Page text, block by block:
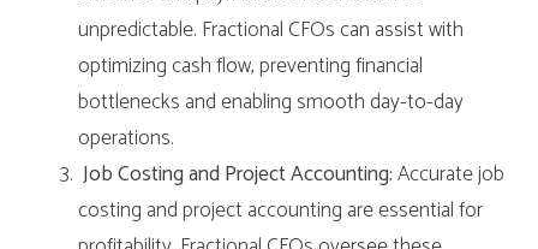
unpredictable. Fractional CFOs can assist with
optimizing cash flow, preventing financial
bottlenecks and enabling smooth day-to-day
operations.
Job Costing and Project Accounting:Accurate job
costing and project accounting are essential for